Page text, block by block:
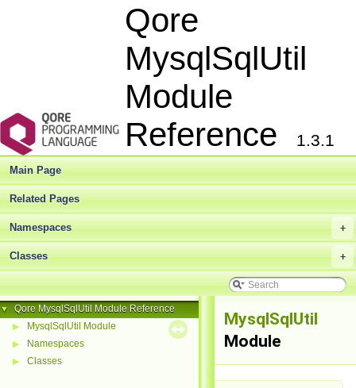
Qore
MysqlSqlUtil
Module
Reference
1.3.1
Main Page
Related Pages
+
Namespaces
+
Classes
▼ Qore MysqlSqlUtil Module Reference
▶ MysqlSqlUtil Module
▶ Namespaces
▶ Classes
MysqlSqlUtil
Module